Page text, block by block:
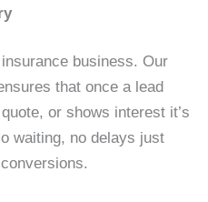
business. Our
that once a lead
or shows interest it’s
waiting, no delays just